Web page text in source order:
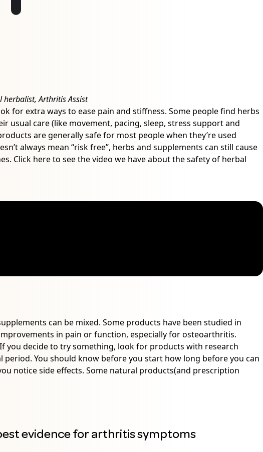
herbalist, Arthritis Assist
for extra ways to ease pain and stiffness. Some people find herbs
usual care (like movement, pacing, sleep, stress support and
are generally safe for most people when they’re used
always mean “risk free”, herbs and supplements can still cause
Click here to see the video we have about the safety of herbal
can be mixed. Some products have been studied in
in pain or function, especially for osteoarthritis.
you decide to try something, look for products with research
You should know before you start how long before you can
notice side effects. Some natural products(and prescription
evidence for arthritis symptoms